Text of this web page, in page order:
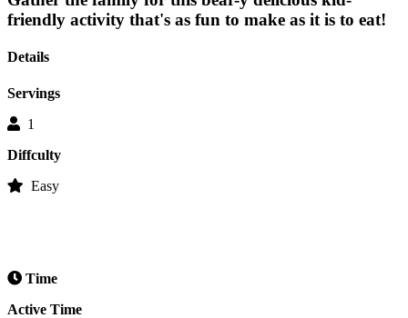
friendly activity that's as fun to make as it is to eat!
Details
Servings
1
Diffculty
Easy
Time
Active Time